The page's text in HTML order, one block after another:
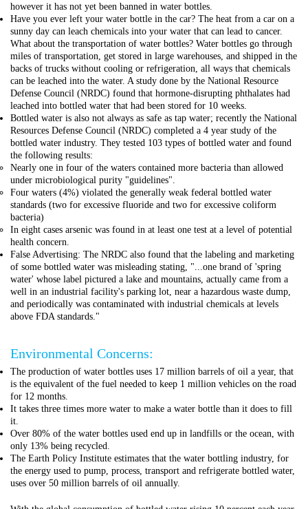
however it has not yet been banned in water bottles.
Have you ever left your water bottle in the car? The heat from a car on a
sunny day can leach chemicals into your water that can lead to cancer.
What about the transportation of water bottles? Water bottles go through
miles of transportation, get stored in large warehouses, and shipped in the
backs of trucks without cooling or refrigeration, all ways that chemicals
can be leached into the water. A study done by the National Resource
Defense Council (NRDC) found that hormone-disrupting phthalates had
leached into bottled water that had been stored for 10 weeks.
Bottled water is also not always as safe as tap water; recently the National
Resources Defense Council (NRDC) completed a 4 year study of the
bottled water industry. They tested 103 types of bottled water and found
the following results:
Nearly one in four of the waters contained more bacteria than allowed
under microbiological purity "guidelines".
Four waters (4%) violated the generally weak federal bottled water
standards (two for excessive fluoride and two for excessive coliform
bacteria)
In eight cases arsenic was found in at least one test at a level of potential
health concern.
False Advertising: The NRDC also found that the labeling and marketing
of some bottled water was misleading stating, "...one brand of 'spring
water' whose label pictured a lake and mountains, actually came from a
well in an industrial facility's parking lot, near a hazardous waste dump,
and periodically was contaminated with industrial chemicals at levels
above FDA standards."
Environmental Concerns:
The production of water bottles uses 17 million barrels of oil a year, that
is the equivalent of the fuel needed to keep 1 million vehicles on the road
for 12 months.
It takes three times more water to make a water bottle than it does to fill
it.
Over 80% of the water bottles used end up in landfills or the ocean, with
only 13% being recycled.
The Earth Policy Institute estimates that the water bottling industry, for
the energy used to pump, process, transport and refrigerate bottled water,
uses over 50 million barrels of oil annually.